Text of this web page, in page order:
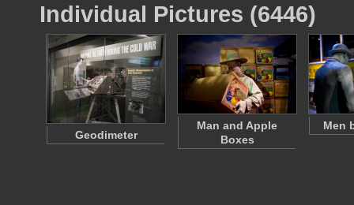
Individual Pictures (6446)
Geodimeter
Man and Apple
Boxes
Men